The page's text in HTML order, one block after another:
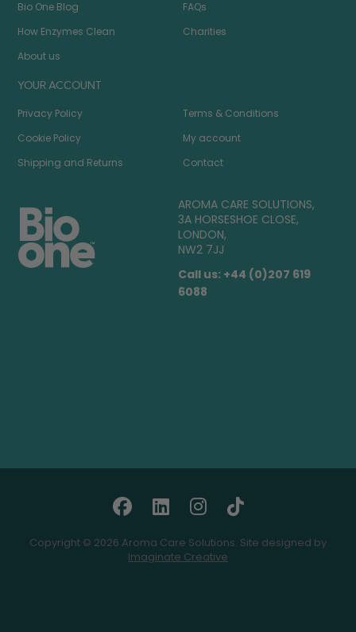
Bio One Blog
How Enzymes Clean
About us
FAQs
Charities
YOUR ACCOUNT
Privacy Policy
Cookie Policy
Shipping and Returns
Terms & Conditions
My account
Contact
AROMA CARE SOLUTIONS,
3A HORSESHOE CLOSE,
LONDON,
NW2 7JJ
Call us: +44 (0)207 619
6088
Copyright © 2026 Aroma Care Solutions. Site designed by
Imaginate Creative